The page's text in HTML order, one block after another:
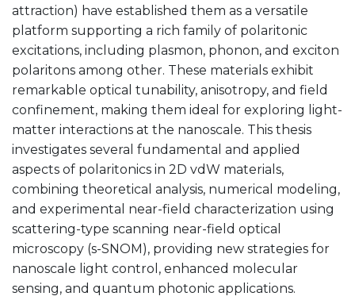
attraction) have established them as a versatile
platform supporting a rich family of polaritonic
excitations, including plasmon, phonon, and exciton
polaritons among other. These materials exhibit
remarkable optical tunability, anisotropy, and field
confinement, making them ideal for exploring light-
matter interactions at the nanoscale. This thesis
investigates several fundamental and applied
aspects of polaritonics in 2D vdW materials,
combining theoretical analysis, numerical modeling,
and experimental near-field characterization using
scattering-type scanning near-field optical
microscopy (s-SNOM), providing new strategies for
nanoscale light control, enhanced molecular
sensing, and quantum photonic applications.